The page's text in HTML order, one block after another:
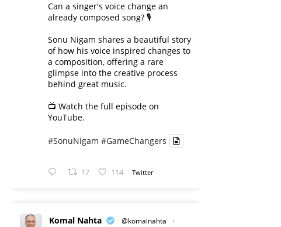
Can a singer's voice change an
already composed song? 🎙️
Sonu Nigam shares a beautiful story
of how his voice inspired changes to
a composition, offering a rare
glimpse into the creative process
behind great music.
📺 Watch the full episode on
YouTube.
#SonuNigam #GameChangers
17 114 Twitter
Komal Nahta @komalnahta
·